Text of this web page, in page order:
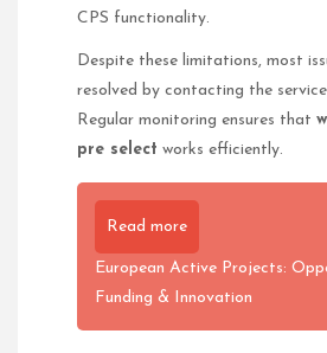
CPS functionality.
Despite these limitations, most
resolved by contacting the
Regular monitoring ensures that
pre select works efficiently.
Read more
European Active Projects:
Funding & Innovation